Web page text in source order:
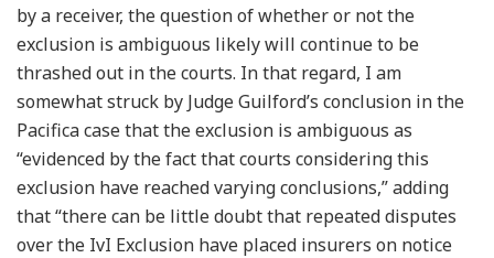
by a receiver, the question of whether or not the
exclusion is ambiguous likely will continue to be
thrashed out in the courts. In that regard, I am
somewhat struck by Judge Guilford’s conclusion in the
Pacifica case that the exclusion is ambiguous as
“evidenced by the fact that courts considering this
exclusion have reached varying conclusions,” adding
that “there can be little doubt that repeated disputes
over the IvI Exclusion have placed insurers on notice